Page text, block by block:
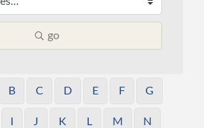
go
B C D E F G
I J K L M N